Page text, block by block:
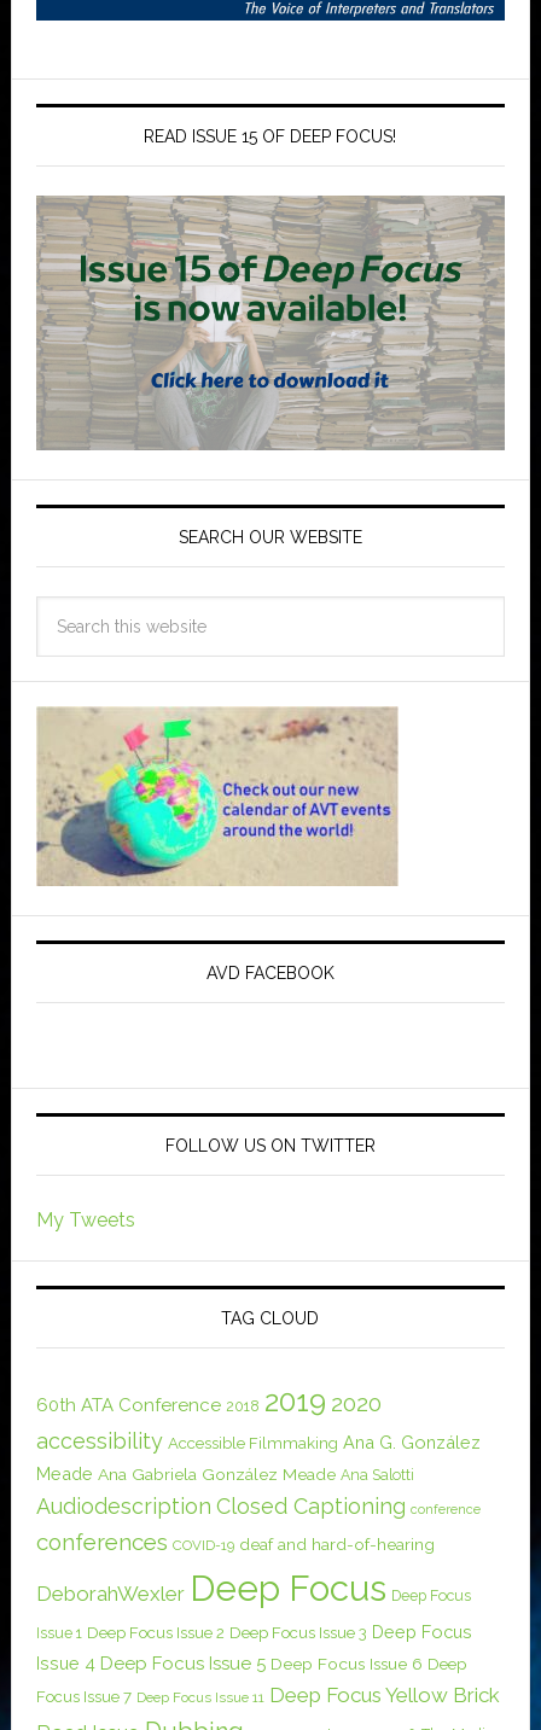
READ ISSUE 15 OF DEEP FOCUS!
SEARCH OUR WEBSITE
AVD FACEBOOK
FOLLOW US ON TWITTER
My Tweets
TAG CLOUD
60th ATA Conference 2018 2019 2020
accessibility Accessible Filmmaking Ana G. González
Meade Ana Gabriela González Meade Ana Salotti
Audiodescription Closed Captioning conference
conferences COVID-19 deaf and hard-of-hearing
DeborahWexler Deep Focus Deep Focus
Issue 1 Deep Focus Issue 2 Deep Focus Issue 3 Deep Focus
Issue 4 Deep Focus Issue 5 Deep Focus Issue 6 Deep
Focus Issue 7 Deep Focus Issue 11 Deep Focus Yellow Brick